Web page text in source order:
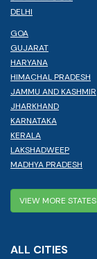
DELHI
GOA
GUJARAT
HARYANA
HIMACHAL PRADESH
JAMMU AND KASHMIR
JHARKHAND
KARNATAKA
KERALA
LAKSHADWEEP
MADHYA PRADESH
VIEW MORE STATES
ALL CITIES